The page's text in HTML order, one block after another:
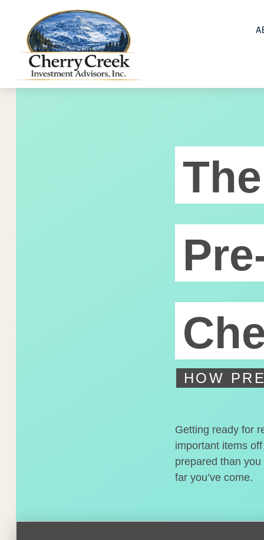
The
HOW
Getting ready for
important items
prepared than
far you’ve come.